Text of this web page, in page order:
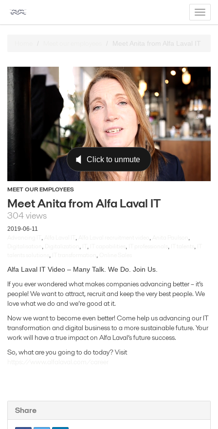
Meet Anita from Alfa Laval IT
MEET OUR EMPLOYEES
Meet Anita from Alfa Laval IT
304 views
2019-06-11
, , , ,
, , , , , ,
, ,
Alfa Laval IT Video – Many Talk. We Do. Join Us.
If you ever wondered what makes companies advancing better – it’s
people! We want to attract, recruit and keep the very best people. We
love what we do and we’re good at it.
Now we want to become even better! Come help us advancing our IT
transformation and digital business to a more sustainable future. Your
work will have a true impact on Alfa Laval’s future success.
So, what are you going to do today? Visit
Share